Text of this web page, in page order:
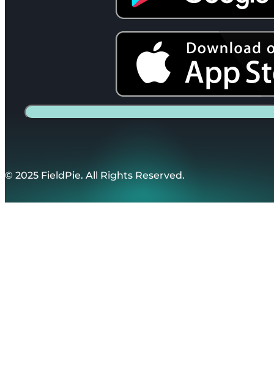
© 2025 FieldPie. All Rights Reserved.